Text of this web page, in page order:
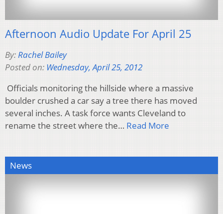
Afternoon Audio Update For April 25
By:Rachel Bailey
Posted on: Wednesday, April 25, 2012
Officials monitoring the hillside where a massive
boulder crushed a car say a tree there has moved
several inches. A task force wants Cleveland to
rename the street where the… Read More
News